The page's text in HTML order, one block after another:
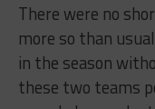
There were no
more so than
in the season
these two teams